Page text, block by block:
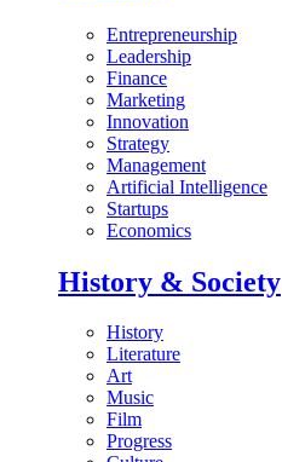
Entrepreneurship
Leadership
Finance
Marketing
Innovation
Strategy
Management
Artificial Intelligence
Startups
Economics
History & Society
History
Literature
Art
Music
Film
Progress